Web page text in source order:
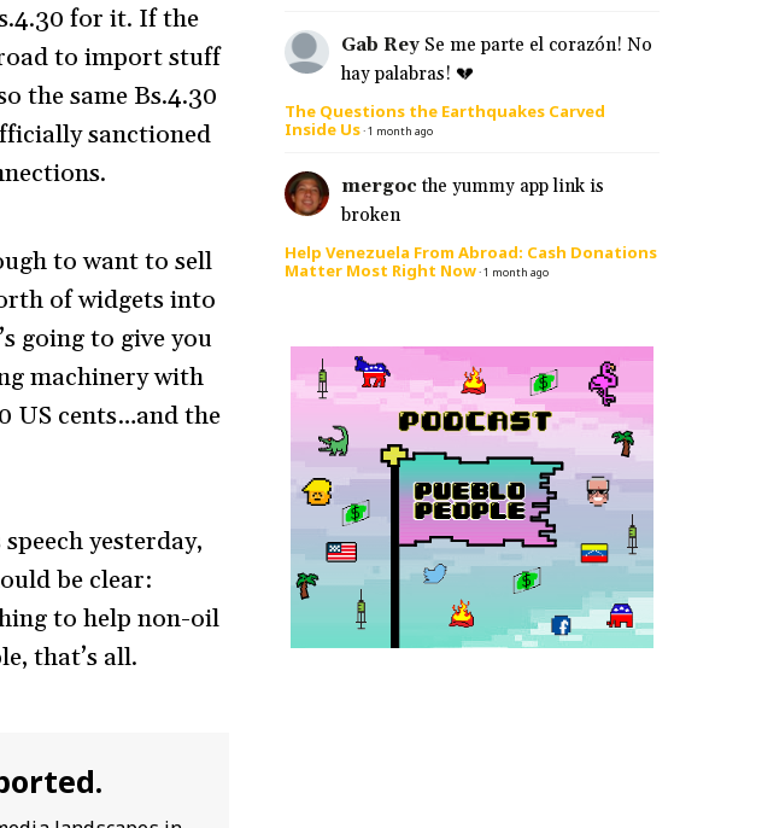
for it. If the
to import stuff
the same Bs.4.30
sanctioned
to want to sell
of widgets into
going to give you
machinery with
US cents…and the
yesterday,
be clear:
to help non-oil
that’s all.
Gab Rey Se me parte el corazón! No
hay palabras! 💔
The Questions the Earthquakes Carved
Inside Us·1 month ago
mergoc the yummy app link is
broken
Help Venezuela From Abroad: Cash Donations
Matter Most Right Now·1 month ago